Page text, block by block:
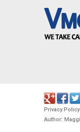
Privacy Policy
Author: